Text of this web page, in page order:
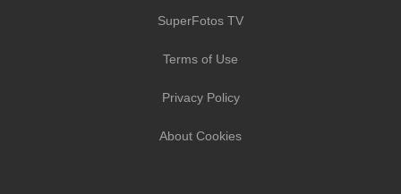
SuperFotos TV
Terms of Use
Privacy Policy
About Cookies